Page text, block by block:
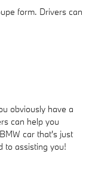
form. Drivers can
obviously have a
can help you
car that's just
to assisting you!